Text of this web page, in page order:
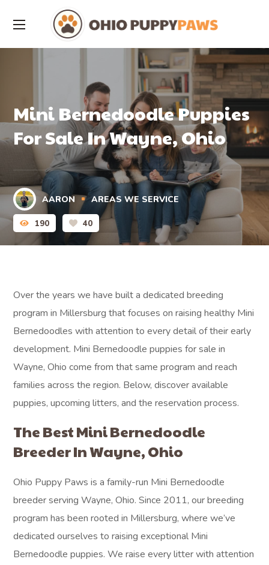
Mini Bernedoodle Puppies
For Sale In Wayne, Ohio
AARON AREAS WE SERVICE
190 40
Over the years we have built a dedicated breeding
program in Millersburg that focuses on raising healthy Mini
Bernedoodles with attention to every detail of their early
development. Mini Bernedoodle puppies for sale in
Wayne, Ohio come from that same program and reach
families across the region. Below, discover available
puppies, upcoming litters, and the reservation process.
The Best Mini Bernedoodle
Breeder In Wayne, Ohio
Ohio Puppy Paws is a family-run Mini Bernedoodle
breeder serving Wayne, Ohio. Since 2011, our breeding
program has been rooted in Millersburg, where we’ve
dedicated ourselves to raising exceptional Mini
Bernedoodle puppies. We raise every litter with attention